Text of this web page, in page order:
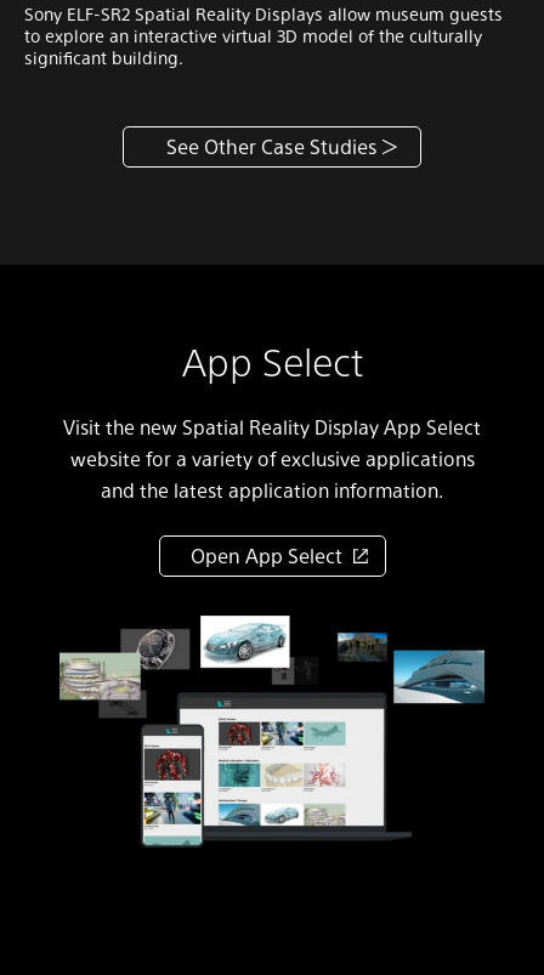
Sony ELF-SR2 Spatial Reality Displays allow museum guests
to explore an interactive virtual 3D model of the culturally
significant building.
See Other Case Studies
App Select
Visit the new Spatial Reality Display App Select
website for a variety of exclusive applications
and the latest application information.
Open App Select